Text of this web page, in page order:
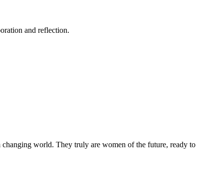
and reflection.
world. They truly are women of the future, ready to